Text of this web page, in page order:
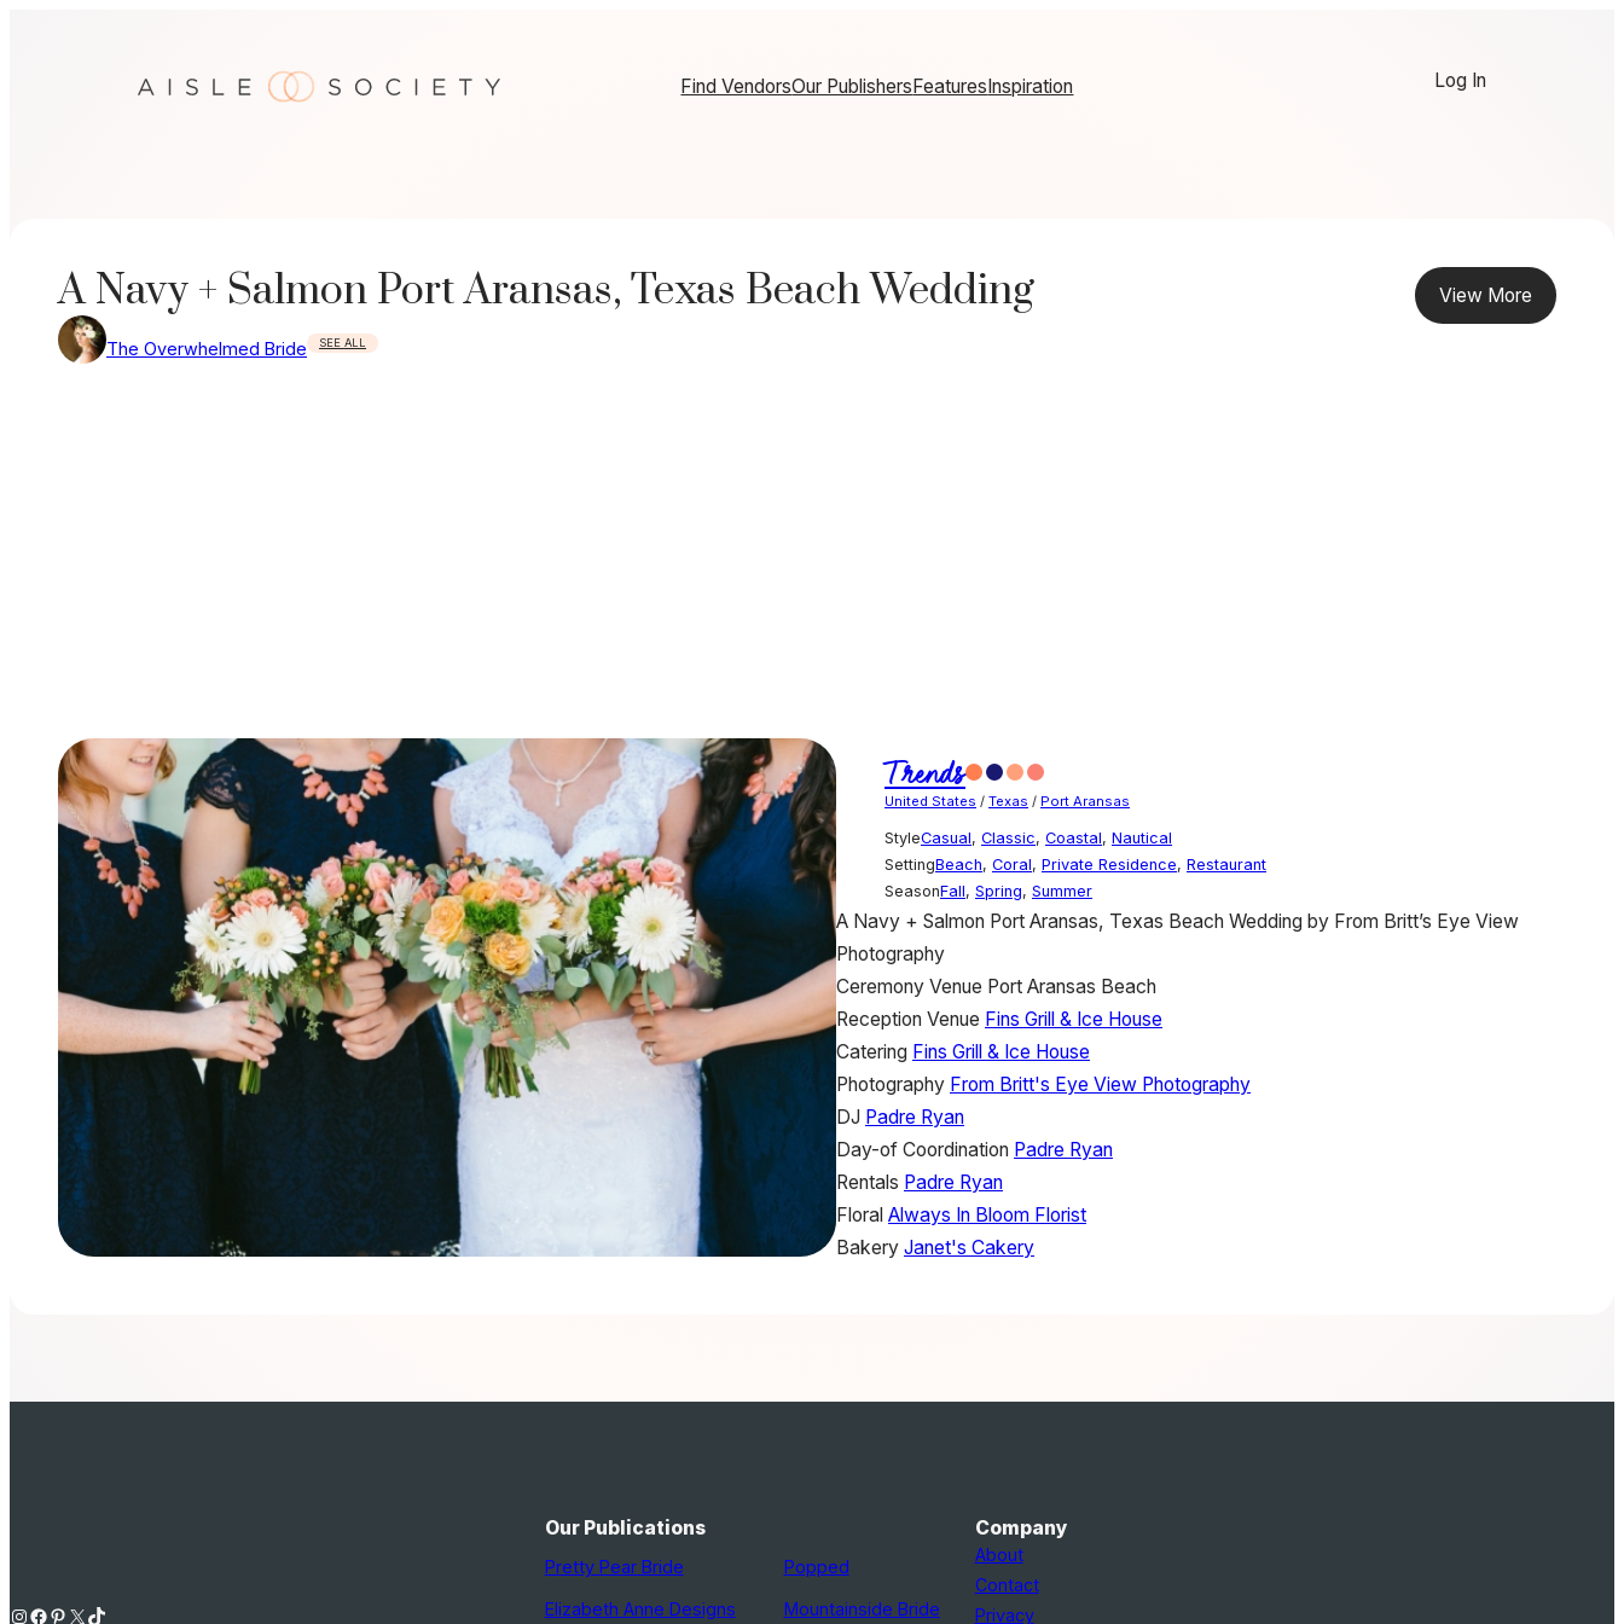
Find VendorsOur PublishersFeaturesInspiration Log In
A Navy + Salmon Port Aransas, Texas Beach Wedding
The Overwhelmed Bride SEE ALL
View More
Trends
United States / Texas / Port Aransas
StyleCasual, Classic, Coastal, Nautical
SettingBeach, Coral, Private Residence, Restaurant
SeasonFall, Spring, Summer
A Navy + Salmon Port Aransas, Texas Beach Wedding by From Britt’s Eye View
Photography
Ceremony Venue Port Aransas Beach
Reception Venue Fins Grill & Ice House
Catering Fins Grill & Ice House
Photography From Britt's Eye View Photography
DJ Padre Ryan
Day-of Coordination Padre Ryan
Rentals Padre Ryan
Floral Always In Bloom Florist
Bakery Janet's Cakery
Instagram Facebook Pinterest X TikTok
Our Publications
Pretty Pear Bride
Elizabeth Anne Designs
Popped
Mountainside Bride
Company
About
Contact
Privacy